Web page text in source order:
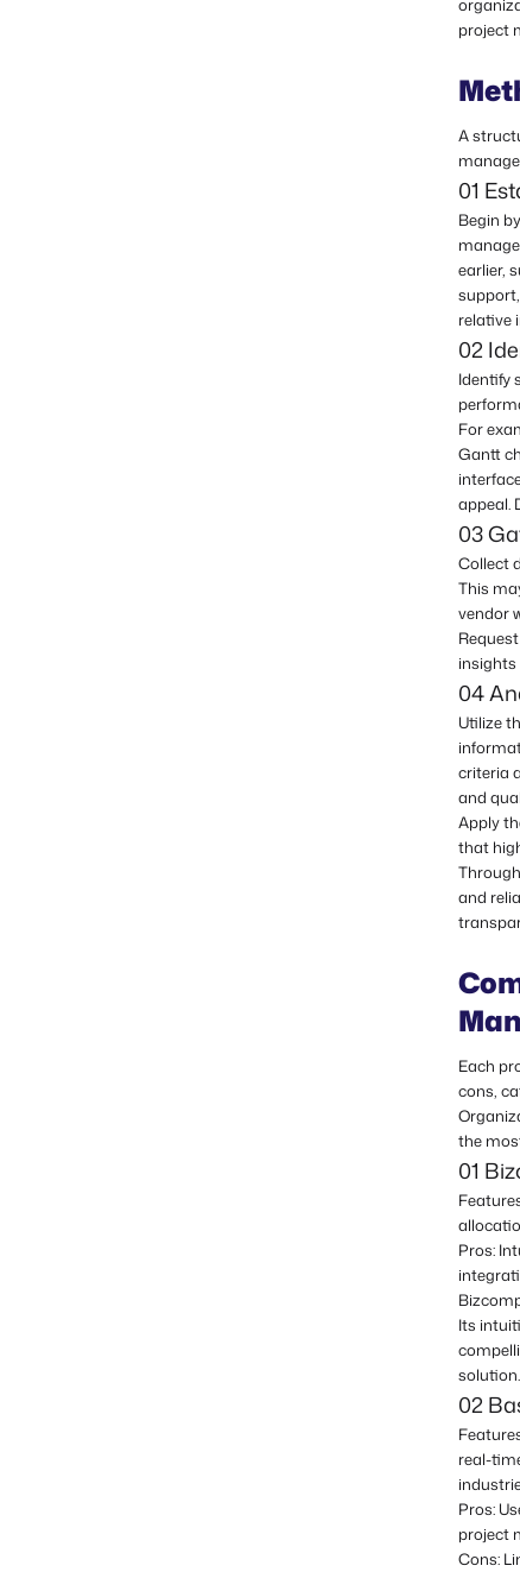
project
A
01
Begin
earlier,
relative
02
Identify
For
Gantt
appeal.
03
Collect
This
vendor
insights
04
Utilize
criteria
and
Apply
that
and
Each
cons,
the
01
Pros:
Its
solution.
02
real-
Pros:
project
Cons: